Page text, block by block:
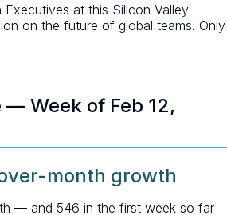
at this Silicon Valley
on the future of global teams. Only
— Week of Feb 12,
month growth
— and 546 in the first week so far